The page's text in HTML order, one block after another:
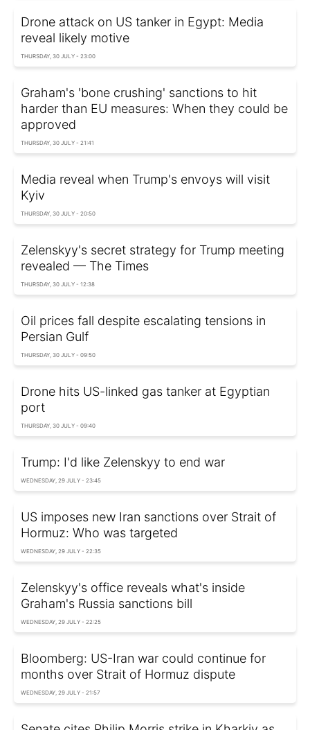
Drone attack on US tanker in Egypt: Media
reveal likely motive
THURSDAY, 30 JULY - 23:00
Graham's 'bone crushing' sanctions to hit
harder than EU measures: When they could be
approved
THURSDAY, 30 JULY - 21:41
Media reveal when Trump's envoys will visit
Kyiv
THURSDAY, 30 JULY - 20:50
Zelenskyy's secret strategy for Trump meeting
revealed — The Times
THURSDAY, 30 JULY - 12:38
Oil prices fall despite escalating tensions in
Persian Gulf
THURSDAY, 30 JULY - 09:50
Drone hits US-linked gas tanker at Egyptian
port
THURSDAY, 30 JULY - 09:40
Trump: I'd like Zelenskyy to end war
WEDNESDAY, 29 JULY - 23:45
US imposes new Iran sanctions over Strait of
Hormuz: Who was targeted
WEDNESDAY, 29 JULY - 22:35
Zelenskyy's office reveals what's inside
Graham's Russia sanctions bill
WEDNESDAY, 29 JULY - 22:25
Bloomberg: US-Iran war could continue for
months over Strait of Hormuz dispute
WEDNESDAY, 29 JULY - 21:57